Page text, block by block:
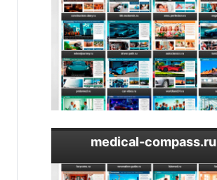
medical-compass.ru